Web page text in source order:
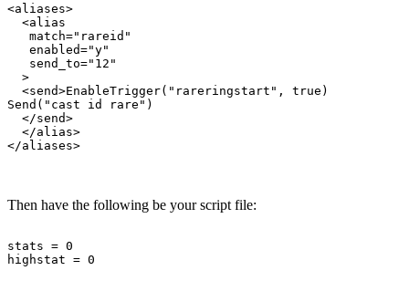
<aliases>
  <alias
   match="rareid"
   enabled="y"
   send_to="12"
  >
  <send>EnableTrigger("rareringstart", true)
Send("cast id rare")
  </send>
  </alias>
Then have the following be your script file:
stats = 0